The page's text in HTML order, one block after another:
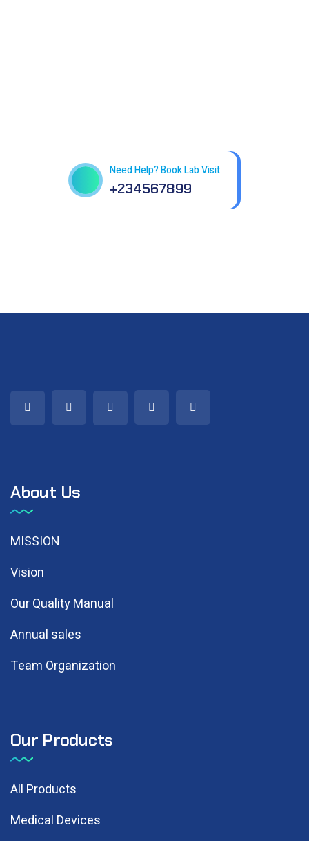
Need Help? Book Lab Visit
+234567899
About Us
MISSION
Vision
Our Quality Manual
Annual sales
Team Organization
Our Products
All Products
Medical Devices